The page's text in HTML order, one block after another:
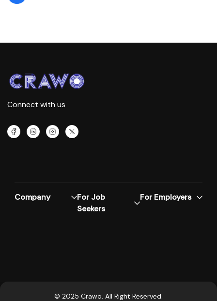
Connect with us
Company
For Job
Seekers
For Employers
© 2025 Crawo. All Right Reserved.